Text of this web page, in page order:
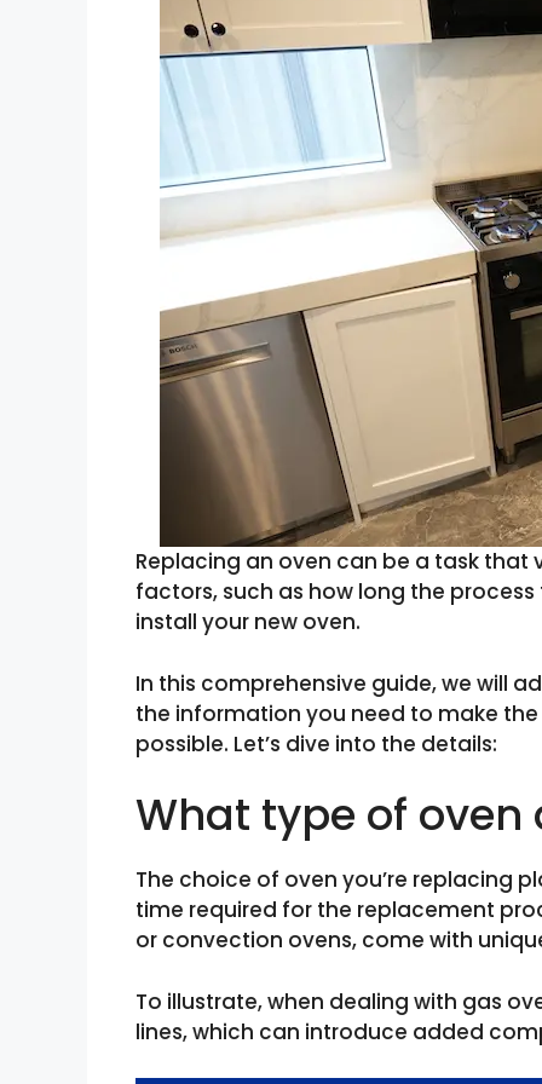
Replacing an oven can be a task
factors, such as how long the
install your new oven.
In this comprehensive guide, we will
the information you need to make
possible. Let’s dive into the details:
What type of oven
The choice of oven you’re replacing
time required for the replacement
or convection ovens, come with
To illustrate, when dealing with gas
lines, which can introduce added